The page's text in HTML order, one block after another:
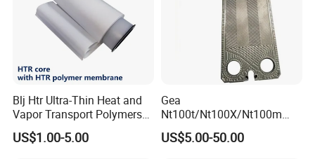
Blj Htr Ultra-Thin Heat and
Vapor Transport Polymers
Membrane
US$1.00-5.00
Gea
Nt100t/Nt100X/Nt100m
Industrial Plate Heat
Exchanger OEM Suppliers
US$5.00-50.00